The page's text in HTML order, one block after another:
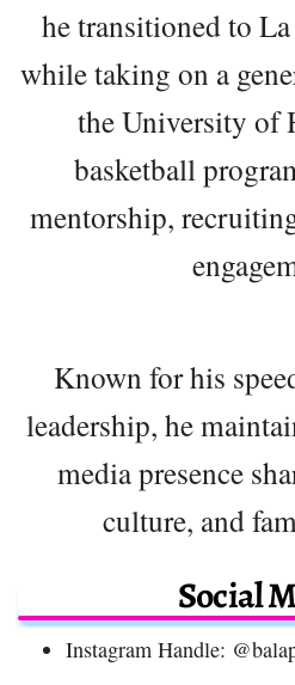
he transitioned to
while taking on a
the University of
basketball
mentorship,
Known for his
leadership, he
media presence
culture, and
Social
Instagram Handle: